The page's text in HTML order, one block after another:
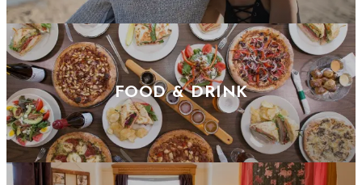
FOOD & DRINK